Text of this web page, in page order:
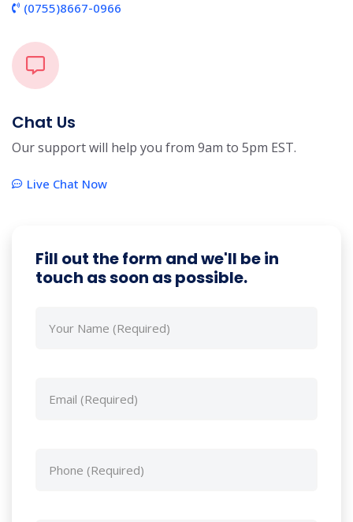
(0755)8667-0966
Chat Us
Our support will help you from 9am to 5pm EST.
Live Chat Now
Fill out the form and we'll be in
touch as soon as possible.